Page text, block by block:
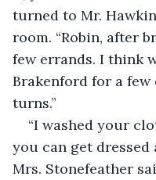
turned to Mr.
room. “Robin, after
few errands. I think
Brakenford for a
turns.”
“I washed your
you can get dressed
Mrs. Stonefeather